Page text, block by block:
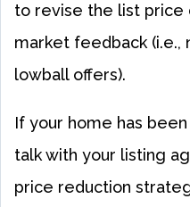
to revise the list price
market feedback (i.e.,
lowball offers).
If your home has
talk with your listing
price reduction